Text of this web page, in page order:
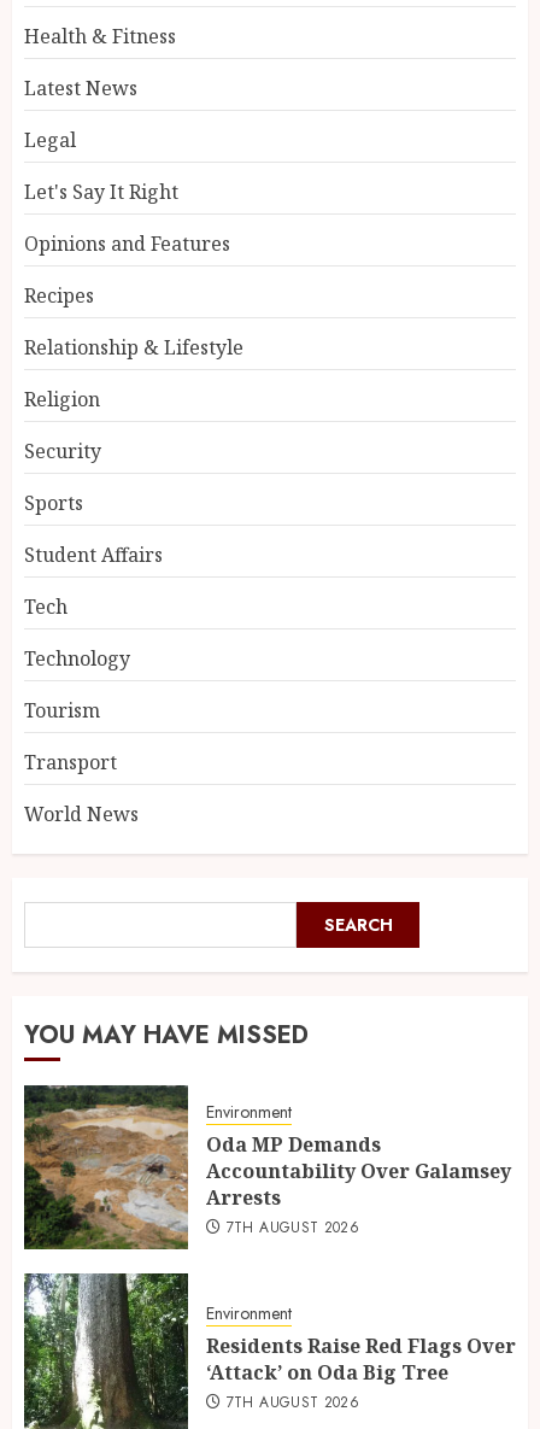
Health & Fitness
Latest News
Legal
Let's Say It Right
Opinions and Features
Recipes
Relationship & Lifestyle
Religion
Security
Sports
Student Affairs
Tech
Technology
Tourism
Transport
World News
SEARCH
YOU MAY HAVE MISSED
Environment
Oda MP Demands
Accountability Over Galamsey
Arrests
7TH AUGUST 2026
Environment
Residents Raise Red Flags Over
‘Attack’ on Oda Big Tree
7TH AUGUST 2026